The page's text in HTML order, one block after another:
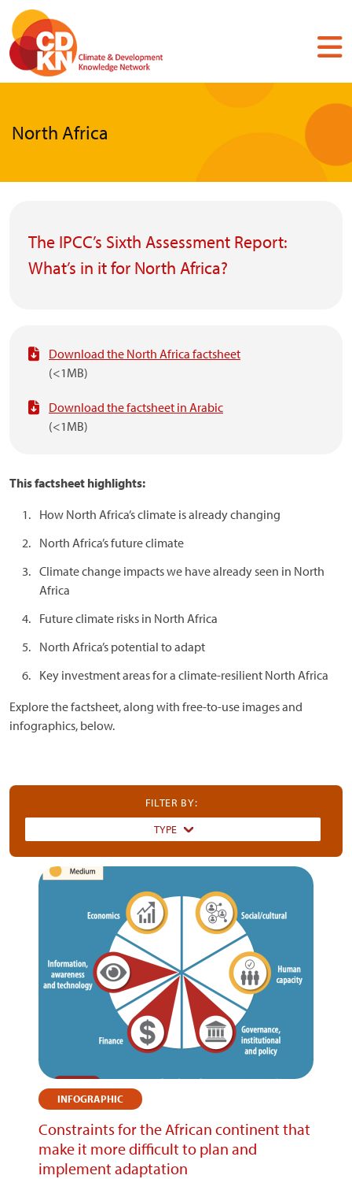
Skip
main
content
North Africa
The IPCC’s Sixth Assessment Report:
What’s in it for North Africa?
Download the North Africa factsheet
(<1MB)
Download the factsheet in Arabic
(<1MB)
This factsheet highlights:
How North Africa’s climate is already changing
North Africa’s future climate
Climate change impacts we have already seen in North
Africa
Future climate risks in North Africa
North Africa’s potential to adapt
Key investment areas for a climate-resilient North Africa
Explore the factsheet, along with free-to-use images and
infographics, below.
FILTER BY:
TYPE
Input
INFOGRAPHIC
Constraints for the African continent that
make it more difficult to plan and
implement adaptation